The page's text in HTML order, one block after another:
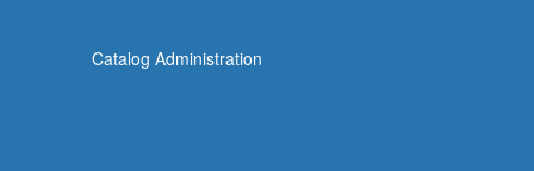
Catalog Administration